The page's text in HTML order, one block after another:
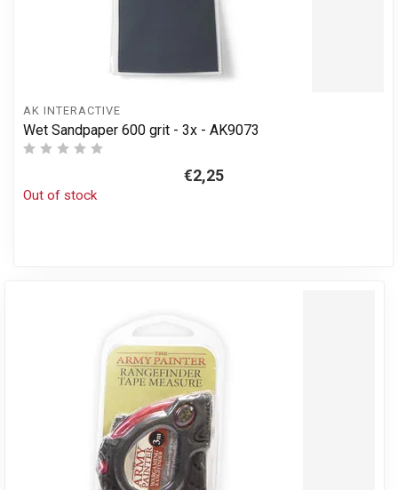
AK INTERACTIVE
Wet Sandpaper 600 grit - 3x - AK9073
€2,25
Out of stock